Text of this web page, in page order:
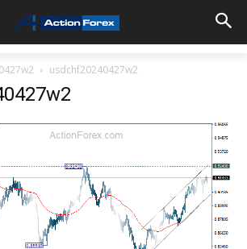
usdchf20240427w2